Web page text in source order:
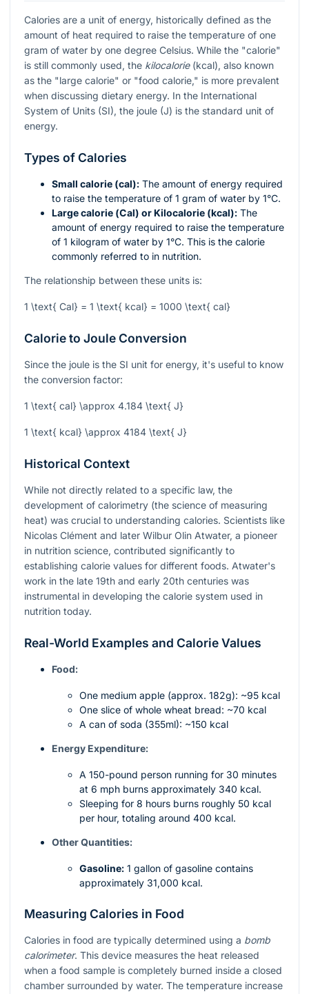
Calories are a unit of energy, historically defined as the
amount of heat required to raise the temperature of one
gram of water by one degree Celsius. While the "calorie"
is still commonly used, the kilocalorie(kcal), also known
as the "large calorie" or "food calorie," is more prevalent
when discussing dietary energy. In the International
System of Units (SI), the joule (J) is the standard unit of
energy.
Types of Calories
Small calorie (cal): The amount of energy required
to raise the temperature of 1 gram of water by 1°C.
Large calorie (Cal) or Kilocalorie (kcal): The
amount of energy required to raise the temperature
of 1 kilogram of water by 1°C. This is the calorie
commonly referred to in nutrition.
The relationship between these units is:
1 \text{ Cal} = 1 \text{ kcal} = 1000 \text{ cal}
Calorie to Joule Conversion
Since the joule is the SI unit for energy, it's useful to know
the conversion factor:
1 \text{ cal} \approx 4.184 \text{ J}
1 \text{ kcal} \approx 4184 \text{ J}
Historical Context
While not directly related to a specific law, the
development of calorimetry (the science of measuring
heat) was crucial to understanding calories. Scientists like
Nicolas Clément and later Wilbur Olin Atwater, a pioneer
in nutrition science, contributed significantly to
establishing calorie values for different foods. Atwater's
work in the late 19th and early 20th centuries was
instrumental in developing the calorie system used in
nutrition today.
Real-World Examples and Calorie Values
Food:
One medium apple (approx. 182g): ~95 kcal
One slice of whole wheat bread: ~70 kcal
A can of soda (355ml): ~150 kcal
Energy Expenditure:
A 150-pound person running for 30 minutes
at 6 mph burns approximately 340 kcal.
Sleeping for 8 hours burns roughly 50 kcal
per hour, totaling around 400 kcal.
Other Quantities:
Gasoline: 1 gallon of gasoline contains
approximately 31,000 kcal.
Measuring Calories in Food
Calories in food are typically determined using a bomb
calorimeter. This device measures the heat released
when a food sample is completely burned inside a closed
chamber surrounded by water. The temperature increase